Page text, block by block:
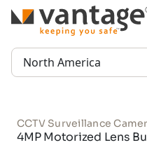
TM
Region:
CCTV Surveillance
4MP Motorized Lens